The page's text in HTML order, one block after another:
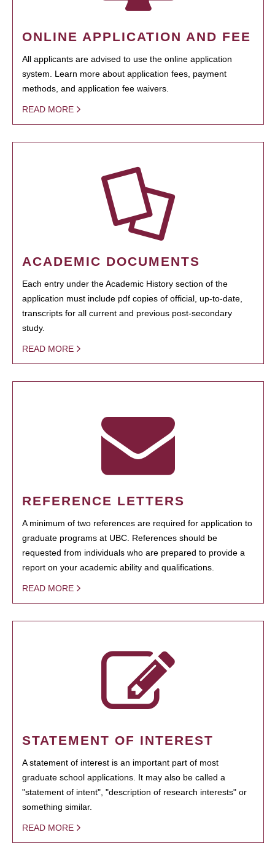
ONLINE APPLICATION AND FEE
All applicants are advised to use the online application
system. Learn more about application fees, payment
methods, and application fee waivers.
READ MORE
ACADEMIC DOCUMENTS
Each entry under the Academic History section of the
application must include pdf copies of official, up-to-date,
transcripts for all current and previous post-secondary
study.
READ MORE
REFERENCE LETTERS
A minimum of two references are required for application to
graduate programs at UBC. References should be
requested from individuals who are prepared to provide a
report on your academic ability and qualifications.
READ MORE
STATEMENT OF INTEREST
A statement of interest is an important part of most
graduate school applications. It may also be called a
"statement of intent", "description of research interests" or
something similar.
READ MORE